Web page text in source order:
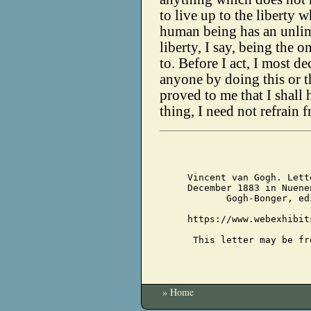
to live up to the liberty
human being has an
liberty, I say, being the
to. Before I act, I most
anyone by doing this or
proved to me that I shall
thing, I need not refrain
Vincent van Gogh.
December 1883 in
Gogh-Bonger,
https://
This letter may be
» Home